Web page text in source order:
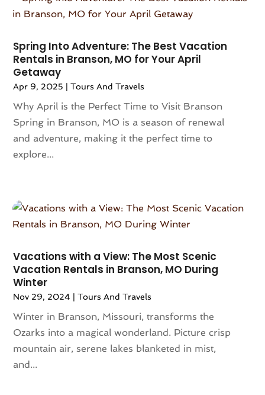
October 2021
July 2021
January 2021
December 2020
November 2020(1)
July 2020
(1)
June 2020
May 2020
April 2020
August 2019(1)
June 2019(4)
February 2019(1)
November 2018
September 2018
Spring Into Adventure: The Best Vacation
Rentals in Branson, MO for Your April
Getaway
Apr 9, 2025 |Tours And Travels
Why April is the Perfect Time to Visit Branson
Spring in Branson, MO is a season of renewal
and adventure, making it the perfect time to
explore...
Vacations with a View: The Most Scenic
Vacation Rentals in Branson, MO During
Winter
Nov 29, 2024 |Tours And Travels
Winter in Branson, Missouri, transforms the
Ozarks into a magical wonderland. Picture crisp
mountain air, serene lakes blanketed in mist,
and...